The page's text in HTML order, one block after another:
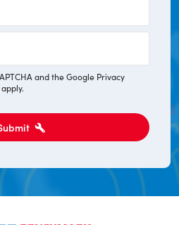
and the Google Privacy
apply.